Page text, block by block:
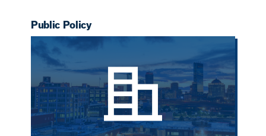
Public Policy